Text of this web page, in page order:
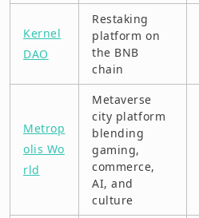
Kernel
DAO
Restaking
platform on
the BNB
chain
Metrop
olis Wo
rld
Metaverse
city platform
blending
gaming,
commerce,
AI, and
culture